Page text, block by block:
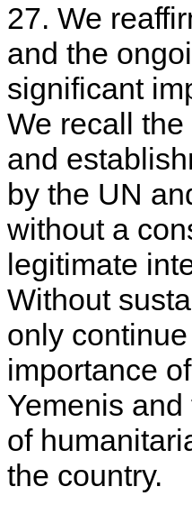
27. We
and the
significant
We recall
and
by the UN
without a
legitimate
Without
only
importance
Yemenis
of
the country.